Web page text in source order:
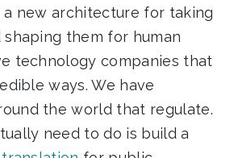
a new architecture for taking
them for human
technology companies that
ways. We have
the world that regulate.
need to do is build a